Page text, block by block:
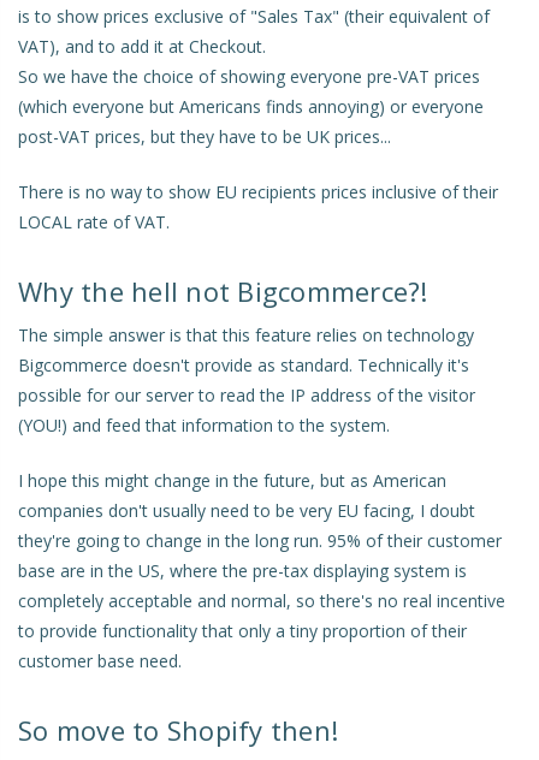
is to show prices exclusive of "Sales Tax" (their equivalent of
VAT), and to add it at Checkout.
So we have the choice of showing everyone pre-VAT prices
(which everyone but Americans finds annoying) or everyone
post-VAT prices, but they have to be UK prices...
There is no way to show EU recipients prices inclusive of their
LOCAL rate of VAT.
Why the hell not Bigcommerce?!
The simple answer is that this feature relies on technology
Bigcommerce doesn't provide as standard. Technically it's
possible for our server to read the IP address of the visitor
(YOU!) and feed that information to the system.
I hope this might change in the future, but as American
companies don't usually need to be very EU facing, I doubt
they're going to change in the long run. 95% of their customer
base are in the US, where the pre-tax displaying system is
completely acceptable and normal, so there's no real incentive
to provide functionality that only a tiny proportion of their
customer base need.
So move to Shopify then!